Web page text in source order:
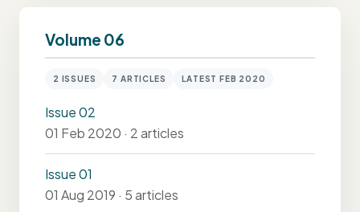
Volume 06
2 ISSUES 7 ARTICLES LATEST FEB 2020
Issue 02
01 Feb 2020 · 2 articles
Issue 01
01 Aug 2019 · 5 articles